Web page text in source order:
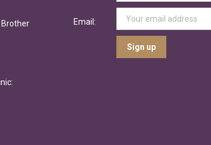
Brother
Email: